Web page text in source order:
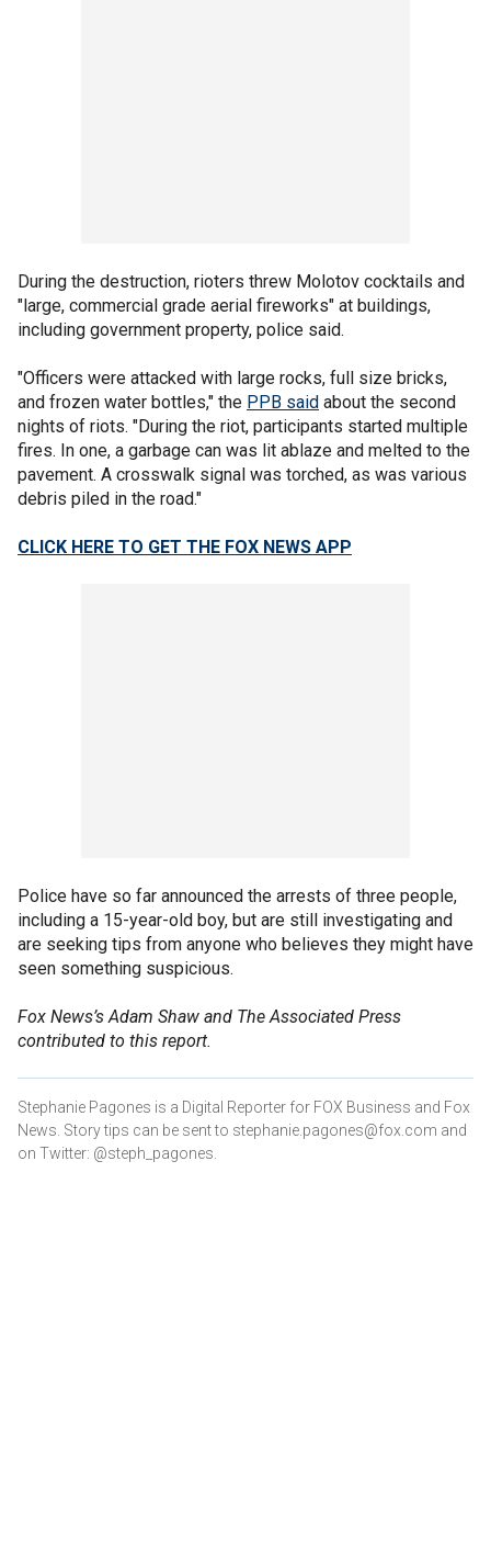
During the destruction, rioters threw Molotov cocktails and
"large, commercial grade aerial fireworks" at buildings,
including government property, police said.
"Officers were attacked with large rocks, full size bricks,
and frozen water bottles," the PPB said about the second
nights of riots. "During the riot, participants started multiple
fires. In one, a garbage can was lit ablaze and melted to the
pavement. A crosswalk signal was torched, as was various
debris piled in the road."
CLICK HERE TO GET THE FOX NEWS APP
Police have so far announced the arrests of three people,
including a 15-year-old boy, but are still investigating and
are seeking tips from anyone who believes they might have
seen something suspicious.
Fox News’s Adam Shaw and The Associated Press
contributed to this report.
Stephanie Pagones is a Digital Reporter for FOX Business and Fox
News. Story tips can be sent to stephanie.pagones@fox.com and
on Twitter: @steph_pagones.